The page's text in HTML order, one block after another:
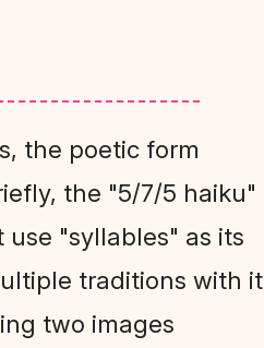
the poetic form
the "5/7/5 haiku"
"syllables" as its
traditions with it
two images